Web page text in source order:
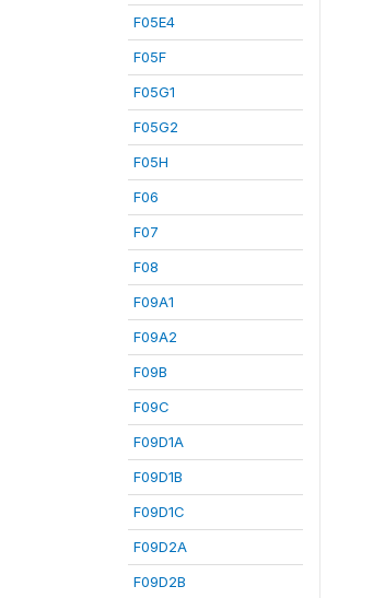
F05E4
F05F
F05G1
F05G2
F05H
F06
F07
F08
F09A1
F09A2
F09B
F09C
F09D1A
F09D1B
F09D1C
F09D2A
F09D2B